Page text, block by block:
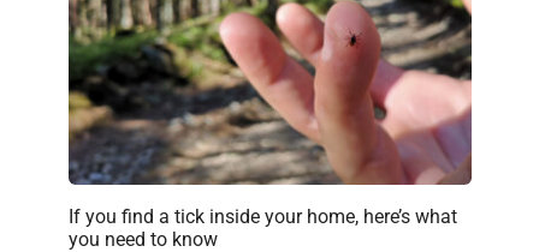
If you find a tick inside your home, here’s what
you need to know